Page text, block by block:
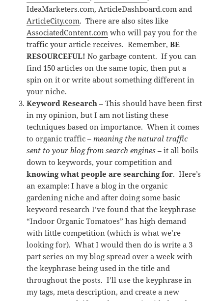
IdeaMarketers.com, ArticleDashboard.com and
ArticleCity.com. There are also sites like
AssociatedContent.com who will pay you for the
traffic your article receives. Remember,BE
RESOURCEFUL! No garbage content. If you can
find 150 articles on the same topic, then put a
spin on it or write about something different in
your niche.
Keyword Research – This should have been first
in my opinion, but I am not listing these
techniques based on importance. When it comes
to organic traffic – meaning the natural traffic
sent to your blog from search engines – it all boils
down to keywords, your competition and
knowing what people are searching for. Here’s
an example: I have a blog in the organic
gardening niche and after doing some basic
keyword research I’ve found that the keyphrase
“Indoor Organic Tomatoes” has high demand
with little competition (which is what we’re
looking for). What I would then do is write a 3
part series on my blog spread over a week with
the keyphrase being used in the title and
throughout the posts. I’ll use the keyphrase in
my tags, meta description, and create a new